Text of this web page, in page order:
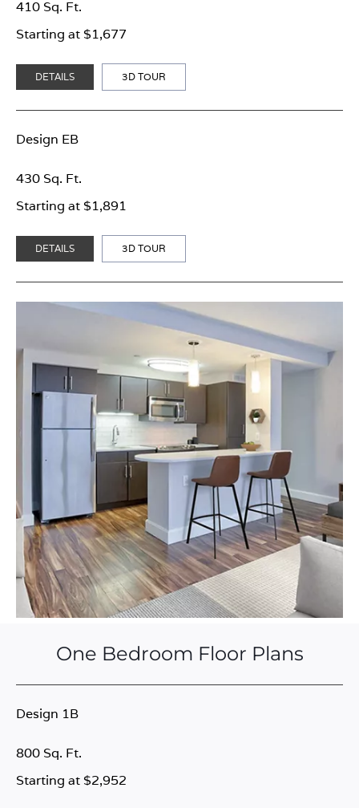
Starting at $1,677
410 Sq. Ft.
DETAILS 3D TOUR
Design EB
Starting at $1,891
430 Sq. Ft.
DETAILS 3D TOUR
One Bedroom Floor Plans
Design 1B
Starting at $2,952
800 Sq. Ft.